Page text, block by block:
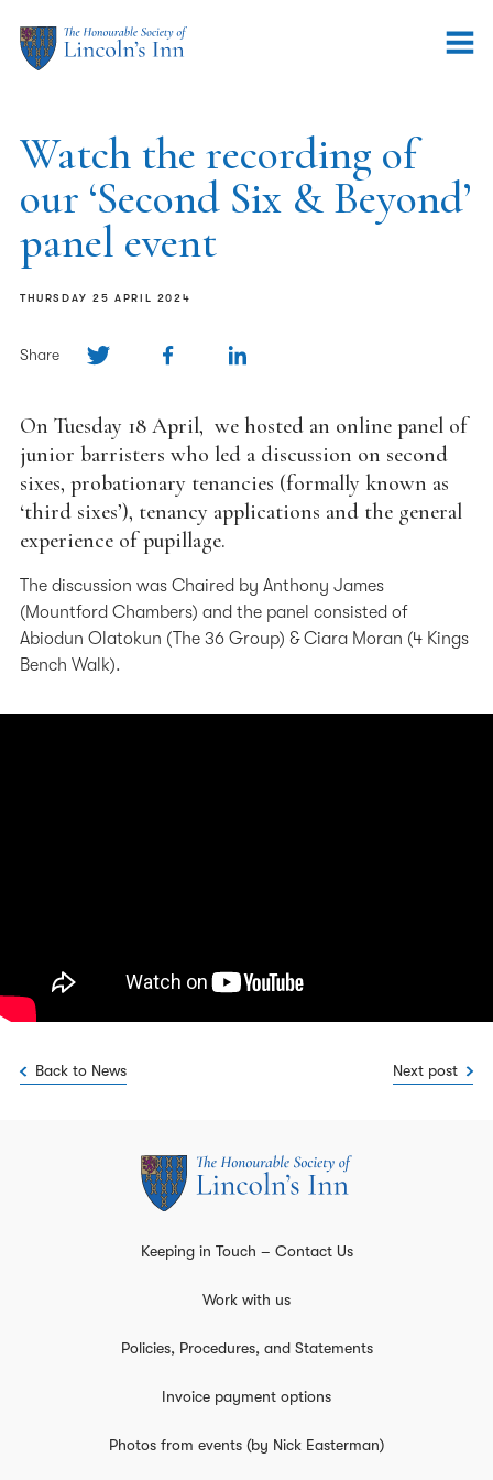
Watch the recording of
our ‘Second Six & Beyond’
panel event
THURSDAY 25 APRIL 2024
Share
On Tuesday 18 April, we hosted an online panel of
junior barristers who led a discussion on second
sixes, probationary tenancies (formally known as
‘third sixes’), tenancy applications and the general
experience of pupillage.
The discussion was Chaired by Anthony James
(Mountford Chambers) and the panel consisted of
Abiodun Olatokun (The 36 Group) & Ciara Moran (4 Kings
Bench Walk).
Back to News Next post
Keeping in Touch – Contact Us
Work with us
Policies, Procedures, and Statements
Invoice payment options
Photos from events (by Nick Easterman)